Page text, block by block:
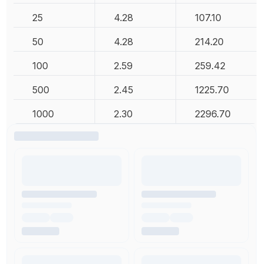
25 4.28 107.10
50 4.28 214.20
100 2.59 259.42
500 2.45 1225.70
1000 2.30 2296.70